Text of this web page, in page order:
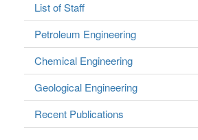
List of Staff
Petroleum Engineering
Chemical Engineering
Geological Engineering
Recent Publications